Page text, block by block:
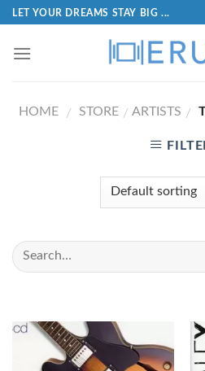
LET YOUR DREAMS STAY BIG ...
HOME / STORE / ARTISTS /